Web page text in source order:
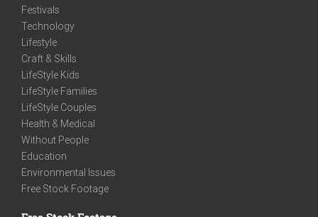
Festivals
Technology
Lifestyle
Craft & Skills
LifeStyle Kids
LifeStyle Families
LifeStyle Couples
Health & Medical
Without People
Education
Environmental Issues
Free Stock Footage